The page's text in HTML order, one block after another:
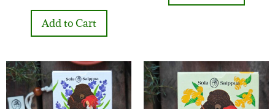
Add to Cart